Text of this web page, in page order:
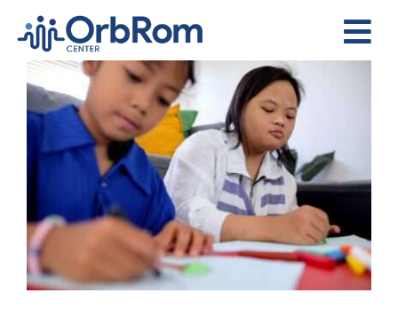
content
Home
The Team
Services
Preschool Program
Assessments
Contact Us
View
Larger
Image